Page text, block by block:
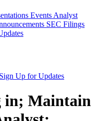
Events Analyst
SEC Filings
Up for Updates
in; Maintain